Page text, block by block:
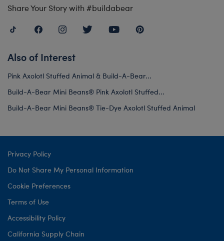
Share Your Story with #buildabear
Also of Interest
Pink Axolotl Stuffed Animal & Build-A-Bear...
Build-A-Bear Mini Beans® Pink Axolotl Stuffed...
Build-A-Bear Mini Beans® Tie-Dye Axolotl Stuffed Animal
Privacy Policy
Do Not Share My Personal Information
Cookie Preferences
Terms of Use
Accessibility Policy
California Supply Chain